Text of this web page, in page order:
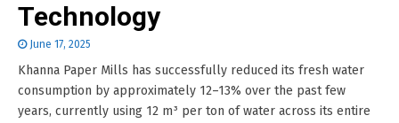
Technology
June 17, 2025
Khanna Paper Mills has successfully reduced its fresh water
consumption by approximately 12–13% over the past few
years, currently using 12 m³ per ton of water across its entire